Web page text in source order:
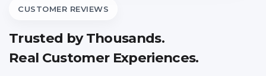
CUSTOMER REVIEWS
Trusted by Thousands.
Real Customer Experiences.